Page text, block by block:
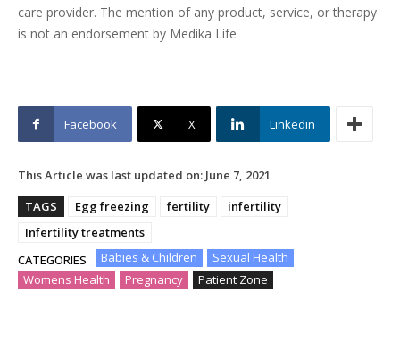
care provider. The mention of any product, service, or therapy
is not an endorsement by Medika Life
Facebook X Linkedin
This Article was last updated on: June 7, 2021
TAGS
Egg freezing fertility
infertility
Infertility treatments
CATEGORIES
Babies & Children
Sexual Health
Womens Health
Pregnancy Patient Zone